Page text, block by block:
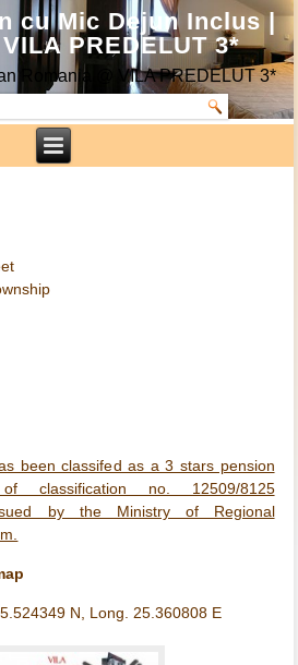
cu Mic Dejun Inclus |
PREDELUT 3*
Romania @ VILA PREDELUT 3*
been classifed as a 3 stars pension
classification no. 12509/8125
by the Ministry of Regional
N, Long. 25.360808 E